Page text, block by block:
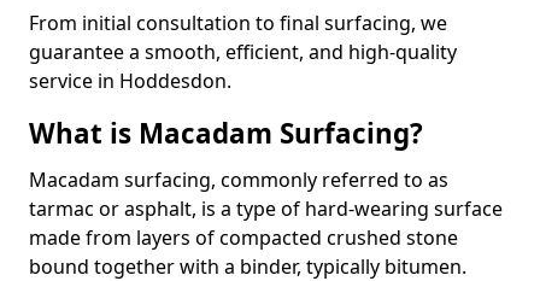
From initial consultation to final surfacing, we
guarantee a smooth, efficient, and high-quality
service in Hoddesdon.
What is Macadam Surfacing?
Macadam surfacing, commonly referred to as
tarmac or asphalt, is a type of hard-wearing surface
made from layers of compacted crushed stone
bound together with a binder, typically bitumen.